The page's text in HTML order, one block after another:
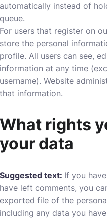
automatically instead of
queue.
For users that register on
store the personal
profile. All users can see,
information at any time
username). Website
that information.
What rights
your data
Suggested text: If you
have left comments, you
exported file of the
including any data you